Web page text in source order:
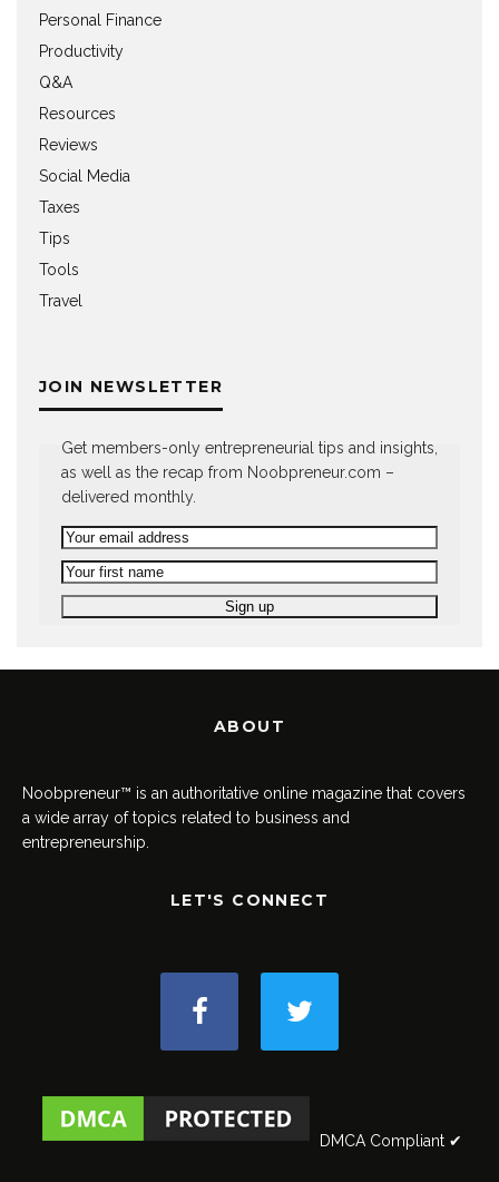
Personal Finance
Productivity
Q&A
Resources
Reviews
Social Media
Taxes
Tips
Tools
Travel
JOIN NEWSLETTER
Get members-only entrepreneurial tips and insights,
as well as the recap from Noobpreneur.com –
delivered monthly.
ABOUT
Noobpreneur™ is an authoritative online magazine that covers
a wide array of topics related to business and
entrepreneurship.
LET'S CONNECT
DMCA Compliant ✔